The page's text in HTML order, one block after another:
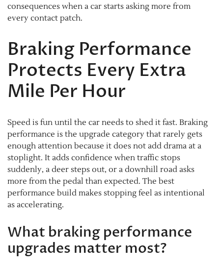
consequences when a car starts asking more from
every contact patch.
Braking Performance
Protects Every Extra
Mile Per Hour
Speed is fun until the car needs to shed it fast. Braking
performance is the upgrade category that rarely gets
enough attention because it does not add drama at a
stoplight. It adds confidence when traffic stops
suddenly, a deer steps out, or a downhill road asks
more from the pedal than expected. The best
performance build makes stopping feel as intentional
as accelerating.
What braking performance
upgrades matter most?